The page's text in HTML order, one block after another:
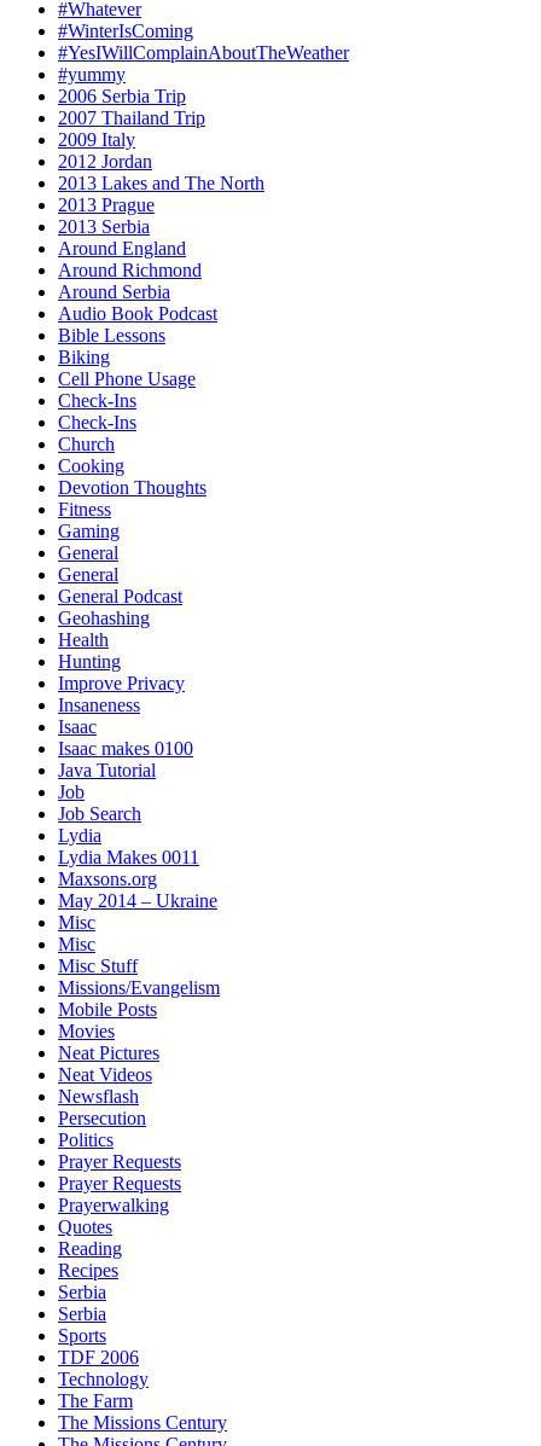
#Whatever
#WinterIsComing
#YesIWillComplainAboutTheWeather
#yummy
2006 Serbia Trip
2007 Thailand Trip
2009 Italy
2012 Jordan
2013 Lakes and The North
2013 Prague
2013 Serbia
Around England
Around Richmond
Around Serbia
Audio Book Podcast
Bible Lessons
Biking
Cell Phone Usage
Check-Ins
Check-Ins
Church
Cooking
Devotion Thoughts
Fitness
Gaming
General
General
General Podcast
Geohashing
Health
Hunting
Improve Privacy
Insaneness
Isaac
Isaac makes 0100
Java Tutorial
Job
Job Search
Lydia
Lydia Makes 0011
Maxsons.org
May 2014 – Ukraine
Misc
Misc
Misc Stuff
Missions/Evangelism
Mobile Posts
Movies
Neat Pictures
Neat Videos
Newsflash
Persecution
Politics
Prayer Requests
Prayer Requests
Prayerwalking
Quotes
Reading
Recipes
Serbia
Serbia
Sports
TDF 2006
Technology
The Farm
The Missions Century